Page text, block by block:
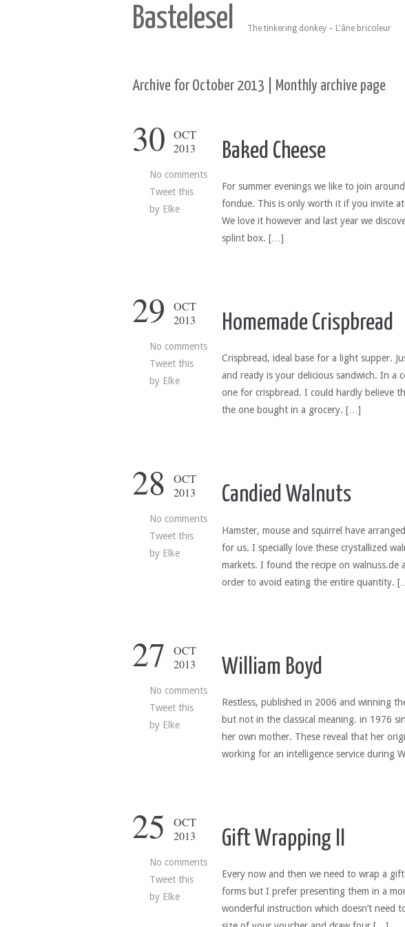
Bastelesel The tinkering donkey – L'âne bricoleur
Archive for October 2013 | Monthly archive page
30
OCT
2013
No comments
Tweet this
by Elke
Baked Cheese
For summer evenings we like to join
fondue. This is only worth it if you invite
We love it however and last year we
splint box. […]
29
OCT
2013
No comments
Tweet this
by Elke
Homemade Crispbread
Crispbread, ideal base for a light supper.
and ready is your delicious sandwich. In
one for crispbread. I could hardly believe
the one bought in a grocery. […]
28
OCT
2013
No comments
Tweet this
by Elke
Candied Walnuts
Hamster, mouse and squirrel have
for us. I specially love these crystallized
markets. I found the recipe on
order to avoid eating the entire quantity.
27
OCT
2013
No comments
Tweet this
by Elke
William Boyd
Restless, published in 2006 and winning
but not in the classical meaning. in 1976
her own mother. These reveal that her
working for an intelligence service during
25
OCT
2013
No comments
Tweet this
by Elke
Gift Wrapping II
Every now and then we need to wrap a
forms but I prefer presenting them in a
wonderful instruction which doesn’t need